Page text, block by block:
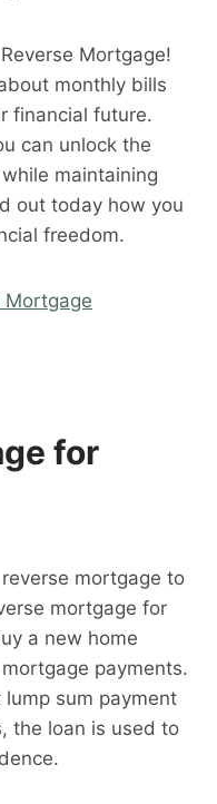
Mortgage!
monthly bills
financial future.
can unlock the
maintaining
out today how you
freedom.
Mortgage
for
mortgage to
mortgage for
a new home
payments.
sum payment
the loan is used to